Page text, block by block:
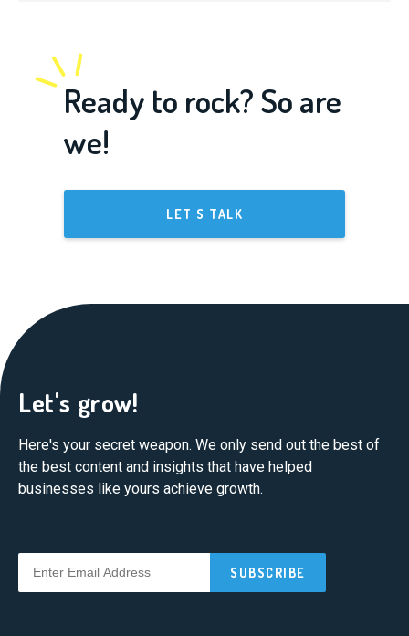
Ready to rock? So are
we!
LET'S TALK
Let's grow!
Here's your secret weapon. We only send out the best of
the best content and insights that have helped
businesses like yours achieve growth.